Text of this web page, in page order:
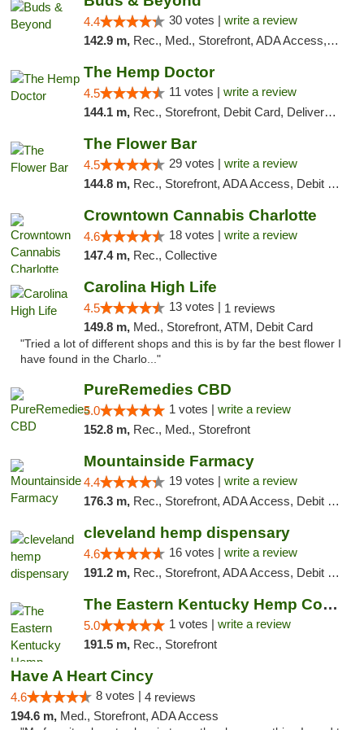
4.4 30 votes | write a review
142.9 m, Rec., Med., Storefront, ADA Access, ATM, Debit Card, Pickup
The Hemp Doctor
4.5 11 votes | write a review
144.1 m, Rec., Storefront, Debit Card, Delivery, Pickup
The Flower Bar
4.5 29 votes | write a review
144.8 m, Rec., Storefront, ADA Access, Debit Card, Delivery, Pickup
Crowntown Cannabis Charlotte
4.6 18 votes | write a review
147.4 m, Rec., Collective
Carolina High Life
4.5 13 votes | 1 reviews
149.8 m, Med., Storefront, ATM, Debit Card
"Tried a lot of different shops and this is by far the best flower I
have found in the Charlo..."
PureRemedies CBD
5.0 1 votes | write a review
152.8 m, Rec., Med., Storefront
Mountainside Farmacy
4.4 19 votes | write a review
176.3 m, Rec., Storefront, ADA Access, Debit Card
cleveland hemp dispensary
4.6 16 votes | write a review
191.2 m, Rec., Storefront, ADA Access, Debit Card, Pickup
The Eastern Kentucky Hemp Company
5.0 1 votes | write a review
191.5 m, Rec., Storefront
Have A Heart Cincy
4.6 8 votes | 4 reviews
194.6 m, Med., Storefront, ADA Access